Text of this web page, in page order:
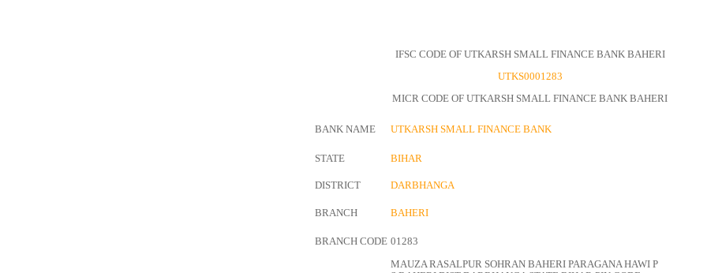
IFSC CODE OF UTKARSH SMALL FINANCE BANK BAHERI
UTKS0001283
MICR CODE OF UTKARSH SMALL FINANCE BANK BAHERI
BANK NAME UTKARSH SMALL FINANCE BANK
STATE BIHAR
DISTRICT DARBHANGA
BRANCH BAHERI
BRANCH CODE 01283
MAUZA RASALPUR SOHRAN BAHERI PARAGANA HAWI P